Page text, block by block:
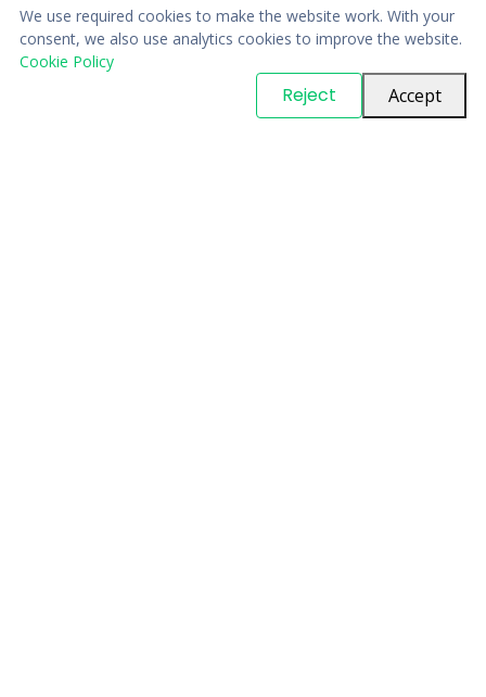
. All Rights Reserved
We use required cookies to make the website work. With your
consent, we also use analytics cookies to improve the website.
Cookie Policy
Reject Accept